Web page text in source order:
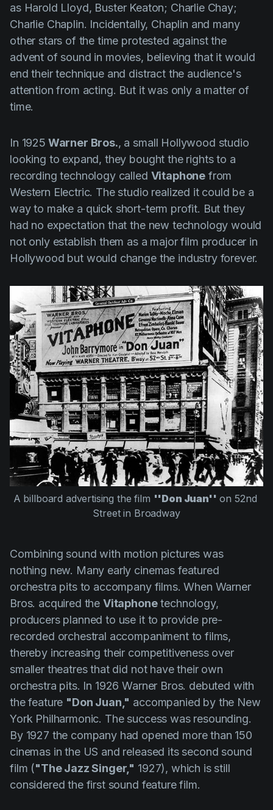
as Harold Lloyd, Buster Keaton; Charlie Chay;
Charlie Chaplin. Incidentally, Chaplin and many
other stars of the time protested against the
advent of sound in movies, believing that it would
end their technique and distract the audience's
attention from acting. But it was only a matter of
time.
In 1925 Warner Bros., a small Hollywood studio
looking to expand, they bought the rights to a
recording technology called Vitaphone from
Western Electric. The studio realized it could be a
way to make a quick short-term profit. But they
had no expectation that the new technology would
not only establish them as a major film producer in
Hollywood but would change the industry forever.
A billboard advertising the film ''Don Juan'' on 52nd
Street in Broadway
Combining sound with motion pictures was
nothing new. Many early cinemas featured
orchestra pits to accompany films. When Warner
Bros. acquired the Vitaphonetechnology,
producers planned to use it to provide pre-
recorded orchestral accompaniment to films,
thereby increasing their competitiveness over
smaller theatres that did not have their own
orchestra pits. In 1926 Warner Bros. debuted with
the feature "Don Juan," accompanied by the New
York Philharmonic. The success was resounding.
By 1927 the company had opened more than 150
cinemas in the US and released its second sound
film ("The Jazz Singer," 1927), which is still
considered the first sound feature film.